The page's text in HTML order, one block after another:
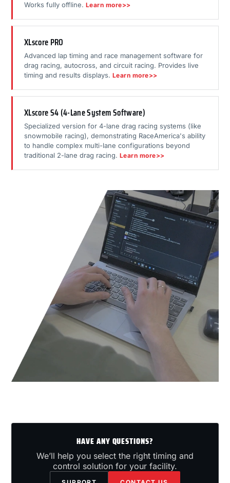
Works fully offline. Learn more>>
XLscore PRO
Advanced lap timing and race management software for
drag racing, autocross, and circuit racing. Provides live
timing and results displays. Learn more>>
XLscore S4 (4-Lane System Software)
Specialized version for 4-lane drag racing systems (like
snowmobile racing), demonstrating RaceAmerica's ability
to handle complex multi-lane configurations beyond
traditional 2-lane drag racing. Learn more>>
HAVE ANY QUESTIONS?
We’ll help you select the right timing and
control solution for your facility.